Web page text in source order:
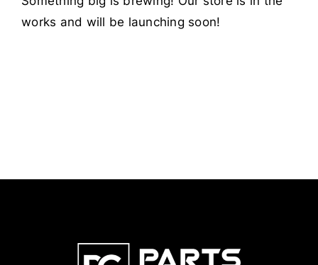
works and will be launching soon!